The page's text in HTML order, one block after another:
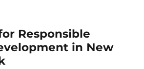
Responsible
in New